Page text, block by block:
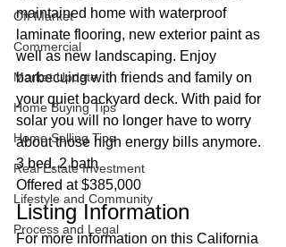
Off Market
Commercial
Market Update
Home Buying Tips
Home Selling Tips
Real Estate Investment
Lifestyle and Community
Process and Legal
maintained home with waterproof
laminate flooring, new exterior paint as
well as new landscaping. Enjoy
barbecuing with friends and family on
your quiet backyard deck. With paid for
solar you will no longer have to worry
about those high energy bills anymore.
3 bed, 2 bath
Offered at $385,000
Listing Information
For more information on this California